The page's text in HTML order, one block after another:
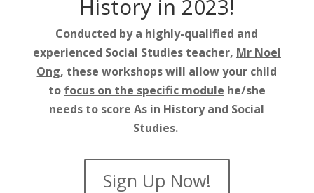
History in 2023!
Conducted by a highly-qualified and
experienced Social Studies teacher, Mr Noel
Ong, these workshops will allow your child
to focus on the specific module he/she
needs to score As in History and Social
Studies.
Sign Up Now!